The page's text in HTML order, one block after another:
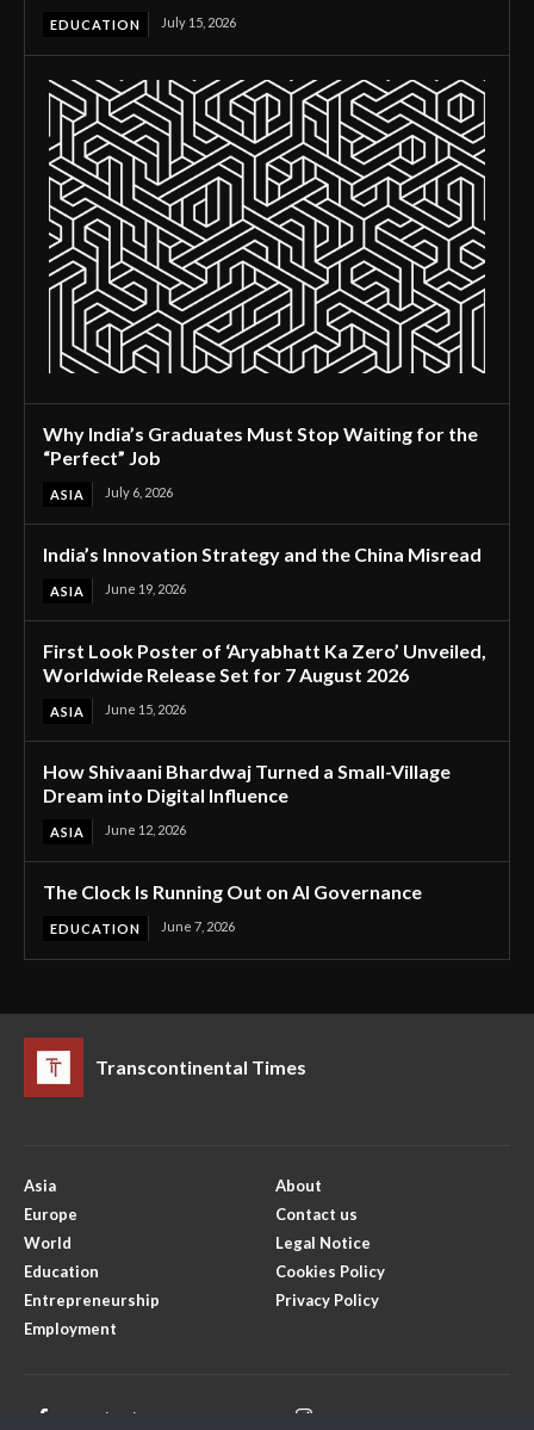
EDUCATION July 15, 2026
Why India’s Graduates Must Stop Waiting for the
“Perfect” Job
ASIA July 6, 2026
India’s Innovation Strategy and the China Misread
ASIA June 19, 2026
First Look Poster of ‘Aryabhatt Ka Zero’ Unveiled,
Worldwide Release Set for 7 August 2026
ASIA June 15, 2026
How Shivaani Bhardwaj Turned a Small-Village
Dream into Digital Influence
ASIA June 12, 2026
The Clock Is Running Out on AI Governance
EDUCATION June 7, 2026
Transcontinental Times
Asia
Europe
World
Education
Entrepreneurship
Employment
About
Contact us
Legal Notice
Cookies Policy
Privacy Policy
Facebook